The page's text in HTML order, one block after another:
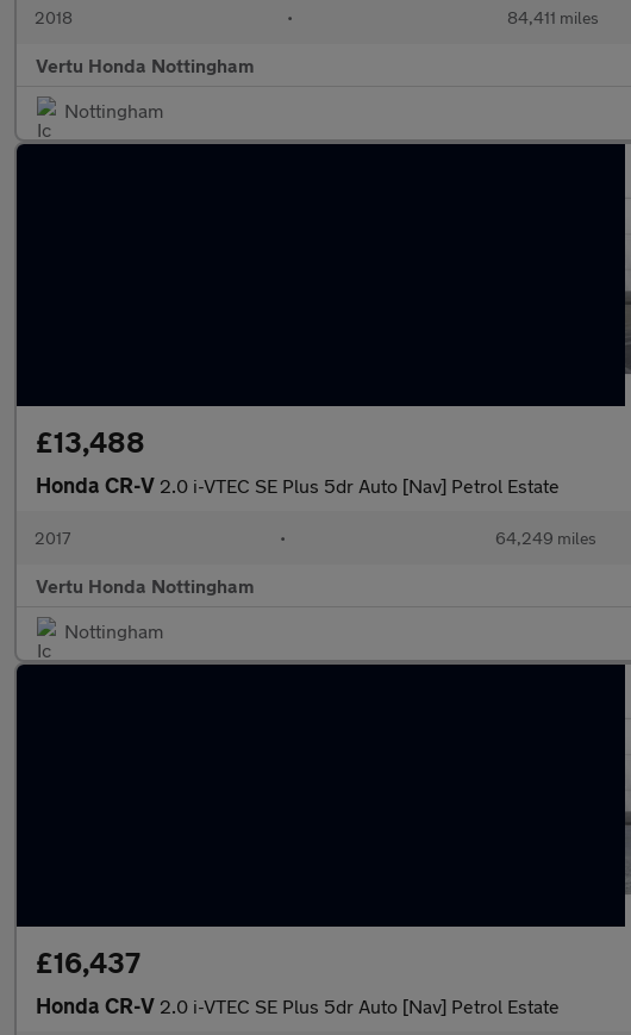
2018 • 84,411 miles
Vertu Honda Nottingham
Nottingham
£13,488
Honda CR-V 2.0 i-VTEC SE Plus 5dr Auto [Nav] Petrol Estate
2017 • 64,249 miles
Vertu Honda Nottingham
Nottingham
£16,437
Honda CR-V 2.0 i-VTEC SE Plus 5dr Auto [Nav] Petrol Estate